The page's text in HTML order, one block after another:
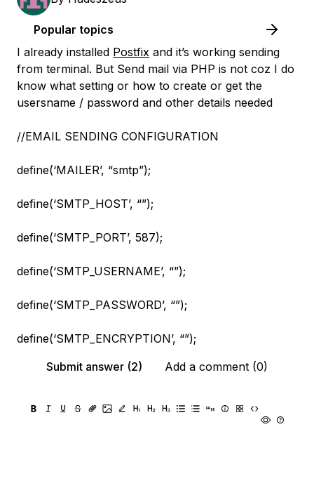
Popular topics
I already installed Postfix and it’s working sending
from terminal. But Send mail via PHP is not coz I do
know what setting or how to create or get the
usersname / password and other details needed
//EMAIL SENDING CONFIGURATION
define(‘MAILER’, “smtp”);
define(‘SMTP_HOST’, “”);
define(‘SMTP_PORT’, 587);
define(‘SMTP_USERNAME’, “”);
define(‘SMTP_PASSWORD’, “”);
define(‘SMTP_ENCRYPTION’, “”);
Submit answer (2)
Add a comment (0)